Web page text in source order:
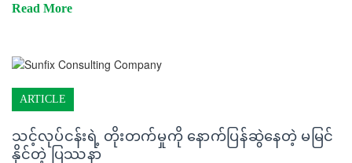
Read More
ARTICLE
သင့်လုပ်ငန်းရဲ့ တိုးတက်မှုကို နောက်ပြန်ဆွဲနေတဲ့ မမြင်
နိုင်တဲ့ ပြဿနာ